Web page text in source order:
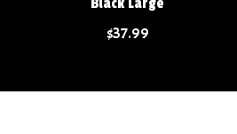
$37.99